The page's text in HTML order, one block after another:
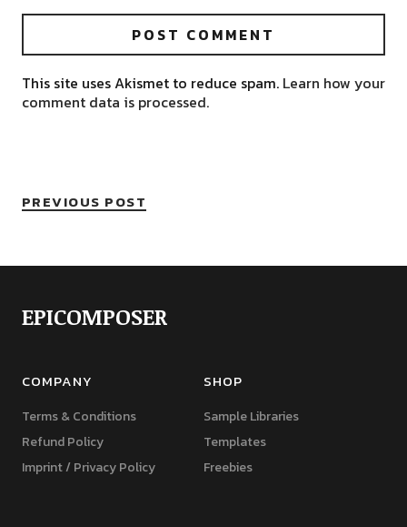
This site uses Akismet to reduce spam. Learn how your
comment data is processed.
PREVIOUS POST
EPICOMPOSER
COMPANY
Terms & Conditions
Refund Policy
Imprint / Privacy Policy
SHOP
Sample Libraries
Templates
Freebies